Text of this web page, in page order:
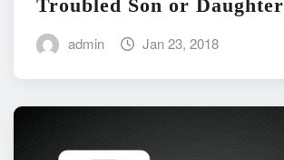
Troubled Son or Daughter
admin Jan 23, 2018